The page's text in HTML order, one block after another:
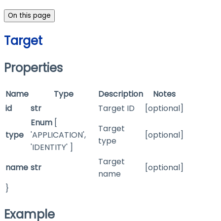
On this page
Target
Properties
Name Type Description
Notes
id
str Target ID [optional]
type
Enum [
'APPLICATION',
'IDENTITY' ]
Target
type
[optional]
name str
Target
name
[optional]
}
Example